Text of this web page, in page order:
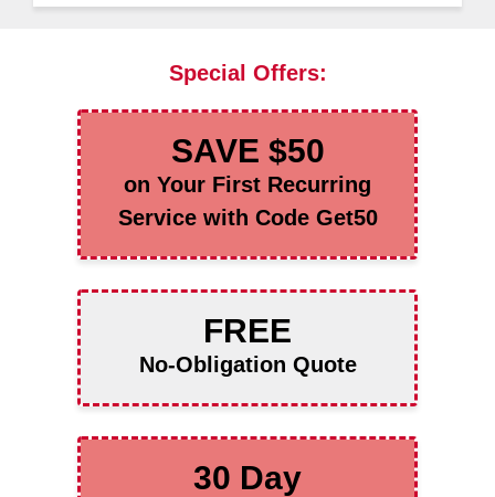
Special Offers:
SAVE $50
on Your First Recurring
Service with Code Get50
FREE
No-Obligation Quote
30 Day